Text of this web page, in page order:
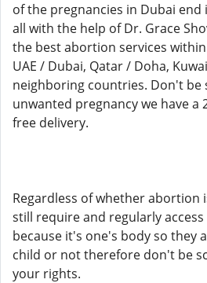
of the pregnancies in Dubai
all with the help of Dr. Grace
the best abortion services
UAE / Dubai, Qatar / Doha,
neighboring countries. Don't be
unwanted pregnancy we have a
free delivery.
Regardless of whether abortion
still require and regularly
because it's one's body so they
child or not therefore don't be
your rights.